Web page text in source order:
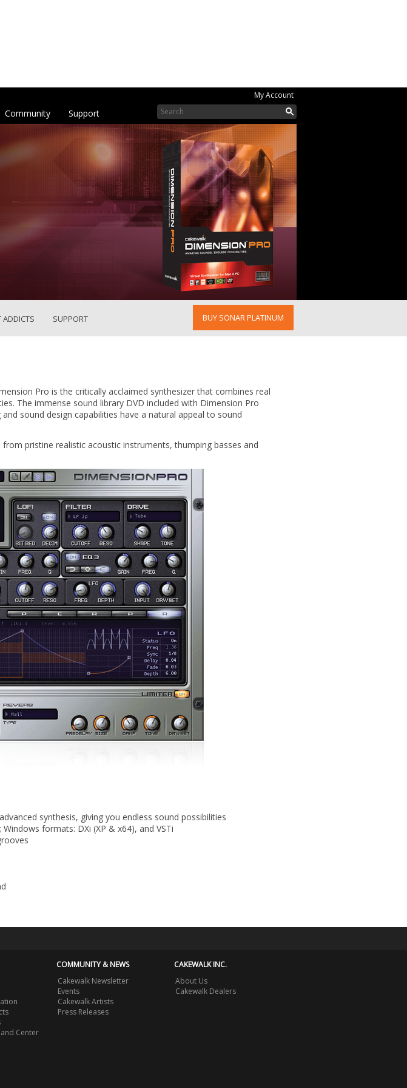
My Account
Support
Community
ADDICTS SUPPORT BUY SONAR PLATINUM
Pro is the critically acclaimed synthesizer that combines real
The immense sound library DVD included with Dimension Pro
sound design capabilities have a natural appeal to sound
pristine realistic acoustic instruments, thumping basses and
synthesis, giving you endless sound possibilities
formats: DXi (XP & x64), and VSTi
Center
COMMUNITY & NEWS
Cakewalk Newsletter
Events
Cakewalk Artists
Press Releases
CAKEWALK INC.
About Us
Cakewalk Dealers